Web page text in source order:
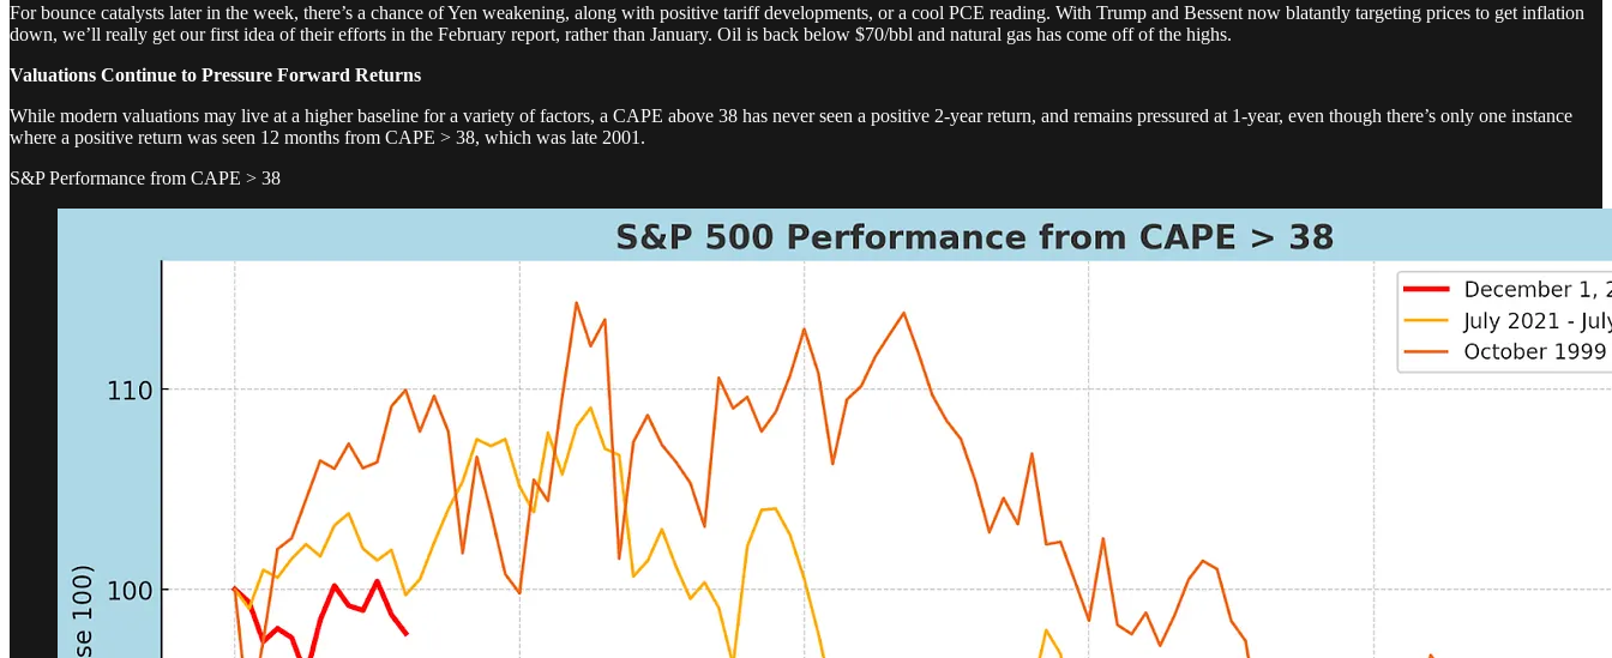
For bounce catalysts later in the week, there’s a chance of Yen weakening, along with positive tariff developments, or a cool PCE reading. With Trump and Bessent now blatantly targeting prices to get inflation
down, we’ll really get our first idea of their efforts in the February report, rather than January. Oil is back below $70/bbl and natural gas has come off of the highs.
Valuations Continue to Pressure Forward Returns
While modern valuations may live at a higher baseline for a variety of factors, a CAPE above 38 has never seen a positive 2-year return, and remains pressured at 1-year, even though there’s only one instance
where a positive return was seen 12 months from CAPE > 38, which was late 2001.
S&P Performance from CAPE > 38